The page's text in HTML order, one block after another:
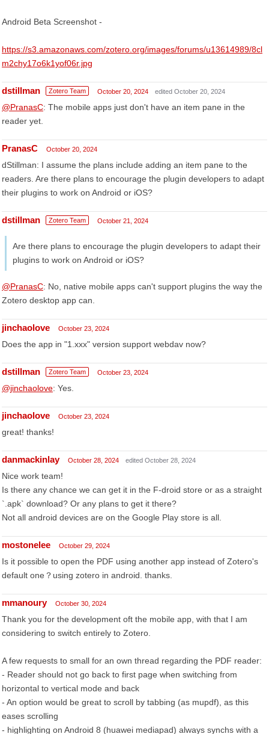
Android Beta Screenshot -
https://s3.amazonaws.com/zotero.org/images/forums/u13614989/8cl
m2chy17o6k1yof06r.jpg
dstillman Zotero Team October 20, 2024 edited October 20, 2024
@PranasC: The mobile apps just don't have an item pane in the
reader yet.
PranasC October 20, 2024
dStillman: I assume the plans include adding an item pane to the
readers. Are there plans to encourage the plugin developers to adapt
their plugins to work on Android or iOS?
dstillman Zotero Team October 21, 2024
Are there plans to encourage the plugin developers to adapt their
plugins to work on Android or iOS?
@PranasC: No, native mobile apps can't support plugins the way the
Zotero desktop app can.
jinchaolove October 23, 2024
Does the app in "1.xxx" version support webdav now?
dstillman Zotero Team October 23, 2024
@jinchaolove: Yes.
jinchaolove October 23, 2024
great! thanks!
danmackinlay October 28, 2024 edited October 28, 2024
Nice work team!
Is there any chance we can get it in the F-droid store or as a straight
`.apk` download? Or any plans to get it there?
Not all android devices are on the Google Play store is all.
mostonelee October 29, 2024
Is it possible to open the PDF using another app instead of Zotero's
default one？using zotero in android. thanks.
mmanoury October 30, 2024
Thank you for the development oft the mobile app, with that I am
considering to switch entirely to Zotero.
A few requests to small for an own thread regarding the PDF reader:
- Reader should not go back to first page when switching from
horizontal to vertical mode and back
- An option would be great to scroll by tabbing (as mupdf), as this
eases scrolling
- highlighting on Android 8 (huawei mediapad) always synchs with a